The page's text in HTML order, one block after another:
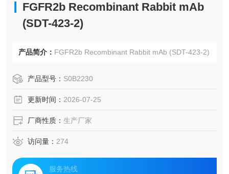
FGFR2b Recombinant Rabbit mAb
(SDT-423-2)
产品简介： FGFR2b Recombinant Rabbit mAb (SDT-423-2)
产品型号： S0B2230
更新时间： 2026-07-25
厂商性质： 生产厂家
访问量： 274
服务热线